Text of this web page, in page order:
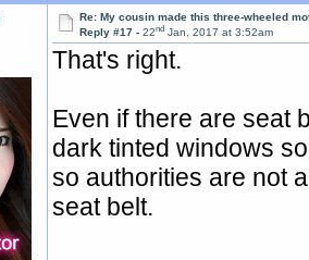
Re: My cousin made this three-wheeled
Reply #17 -22nd Jan, 2017 at 3:52am
That's right.
Even if there are seat
dark tinted windows
so authorities are not
seat belt.